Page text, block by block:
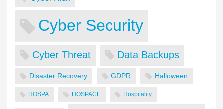
Cyber Security
Cyber Threat Data Backups
Disaster Recovery GDPR Halloween
HOSPA HOSPACE Hospitality